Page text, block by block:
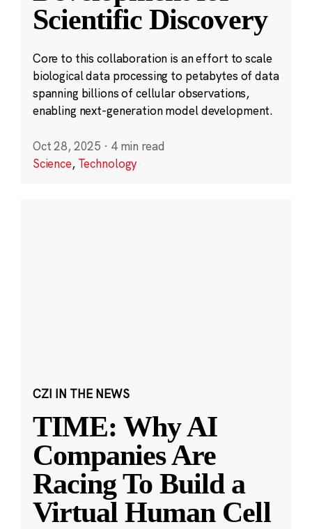
Scientific Discovery
Core to this collaboration is an effort to scale
biological data processing to petabytes of data
spanning billions of cellular observations,
enabling next-generation model development.
Oct 28, 2025 · 4 min read
Science, Technology
CZI IN THE NEWS
TIME: Why AI
Companies Are
Racing To Build a
Virtual Human Cell